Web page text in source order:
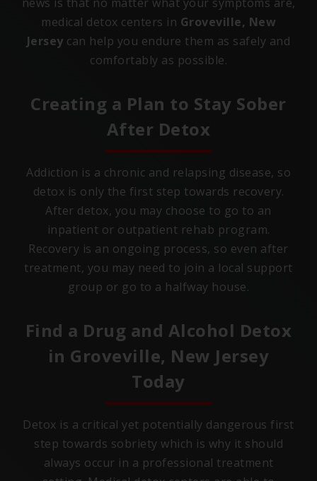
medical detox centers in Groveville, New
Jersey can help you endure them as safely and
comfortably as possible.
Creating a Plan to Stay Sober
After Detox
Addiction is a chronic and relapsing disease, so
detox is only the first step towards recovery.
After detox, you may choose to go to an
inpatient or outpatient rehab program.
Recovery is an ongoing process, so even after
treatment, you may need to join a local support
group or go to a halfway house.
Find a Drug and Alcohol Detox
in Groveville, New Jersey
Today
Detox is a critical yet potentially dangerous first
step towards sobriety which is why it should
always occur in a professional treatment